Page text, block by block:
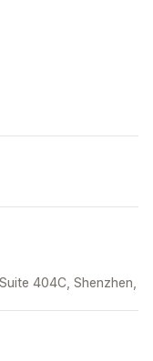
404C, Shenzhen,